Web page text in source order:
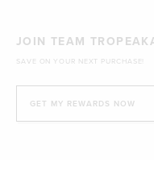
JOIN TEAM
SAVE ON YOUR NEXT PURCHASE!
GET MY REWARDS NOW